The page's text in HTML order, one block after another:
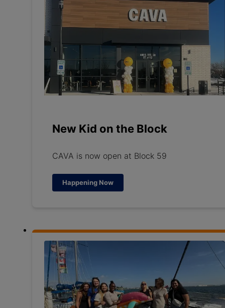
New Kid on the Block
CAVA is now open at Block 59
Happening Now